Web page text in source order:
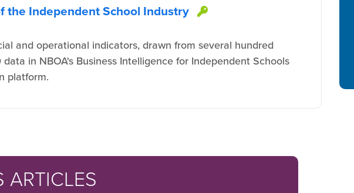
the Independent School Industry This item is protected
and operational indicators, drawn from several hundred
data in NBOA's Business Intelligence for Independent Schools
platform.
ARTICLES